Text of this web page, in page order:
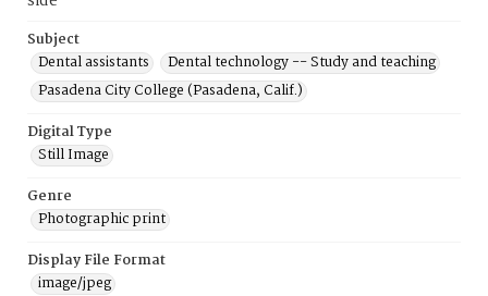
Subject
Dental assistants
Dental technology -- Study and teaching
Pasadena City College (Pasadena, Calif.)
Digital Type
Still Image
Genre
Photographic print
Display File Format
image/jpeg